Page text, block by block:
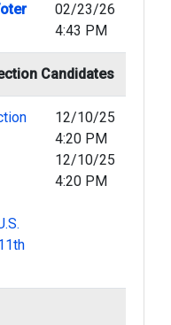
02/23/26
4:43 PM
Candidates
12/10/25
4:20 PM
12/10/25
4:20 PM